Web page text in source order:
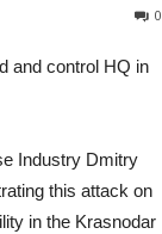
0
and control HQ in
Industry Dmitry
this attack on
in the Krasnodar